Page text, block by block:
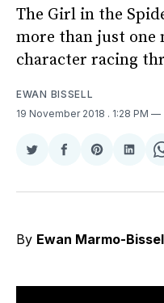
The Girl in the
more than just
character racing
EWAN BISSELL
19 November 2018 . 1:28 PM
Share
Twitter
Share
Facebook
Share
Pinterest
By Ewan Marmo-